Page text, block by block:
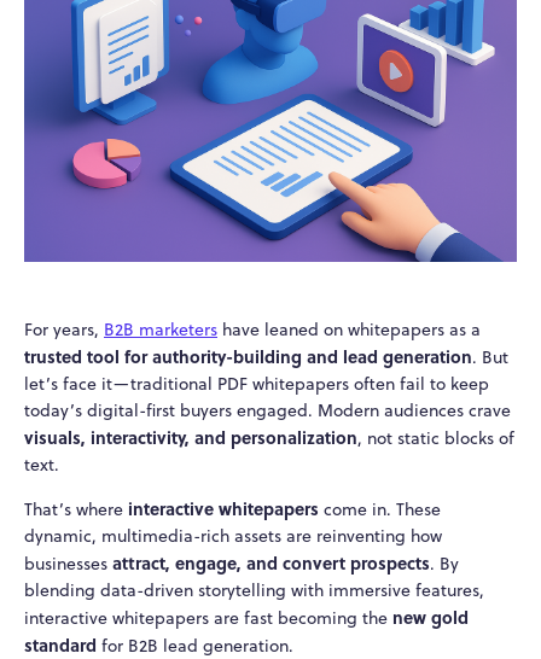
For years, B2B marketers have leaned on whitepapers as a
trusted tool for authority-building and lead generation. But
let’s face it—traditional PDF whitepapers often fail to keep
today’s digital-first buyers engaged. Modern audiences crave
visuals, interactivity, and personalization, not static blocks of
text.
That’s where interactive whitepapers come in. These
dynamic, multimedia-rich assets are reinventing how
businesses attract, engage, and convert prospects. By
blending data-driven storytelling with immersive features,
interactive whitepapers are fast becoming the new gold
standard for B2B lead generation.